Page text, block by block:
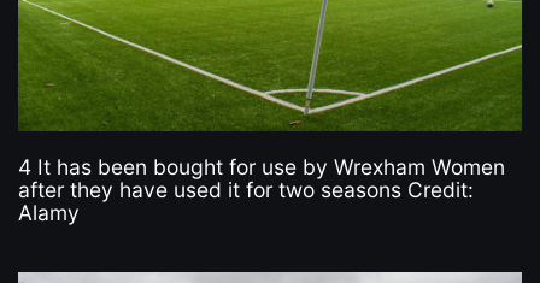
4 It has been bought for use by Wrexham Women
after they have used it for two seasons Credit:
Alamy